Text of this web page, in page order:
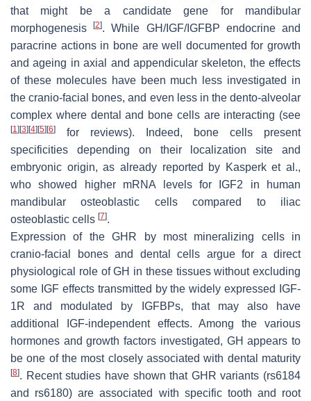
that might be a candidate gene for mandibular
morphogenesis[2]. While GH/IGF/IGFBP endocrine and
paracrine actions in bone are well documented for growth
and ageing in axial and appendicular skeleton, the effects
of these molecules have been much less investigated in
the cranio-facial bones, and even less in the dento-alveolar
complex where dental and bone cells are interacting (see
[1] [3] [4] [5] [6]
for reviews). Indeed, bone cells present
specificities depending on their localization site and
embryonic origin, as already reported by Kasperk et al.,
who showed higher mRNA levels for IGF2 in human
mandibular osteoblastic cells compared to iliac
osteoblastic cells [7].
Expression of the GHR by most mineralizing cells in
cranio-facial bones and dental cells argue for a direct
physiological role of GH in these tissues without excluding
some IGF effects transmitted by the widely expressed IGF-
1R and modulated by IGFBPs, that may also have
additional IGF-independent effects. Among the various
hormones and growth factors investigated, GH appears to
be one of the most closely associated with dental maturity
[8]. Recent studies have shown that GHR variants (rs6184
and rs6180) are associated with specific tooth and root